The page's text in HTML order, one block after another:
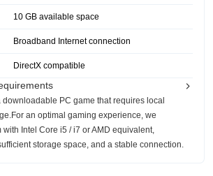
10 GB available space
Broadband Internet connection
DirectX compatible
downloadable PC game that requires local
an optimal gaming experience, we
with Intel Core i5 / i7 or AMD equivalent,
storage space, and a stable connection.